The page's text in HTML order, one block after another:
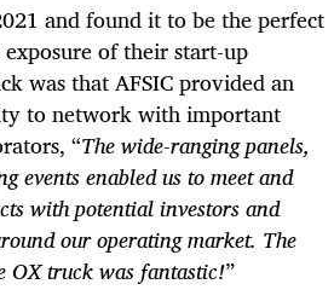
and found it to be the perfect
of their start-up
was that AFSIC provided an
to network with important
“The wide-ranging panels,
events enabled us to meet and
with potential investors and
our operating market. The
OX truck was fantastic!”